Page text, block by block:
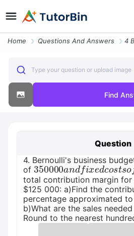
Home Questions And Answers
Type your question or upload image
Find
Question
4. Bernoulli's business
of 350000andfixedcost
total contribution margin for
$125 000: a)Find the
percentage approximated
b)What are the sales
Round to the nearest